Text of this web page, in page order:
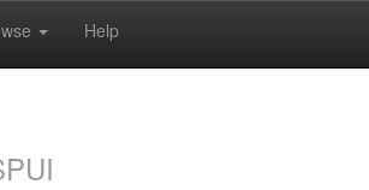
Help